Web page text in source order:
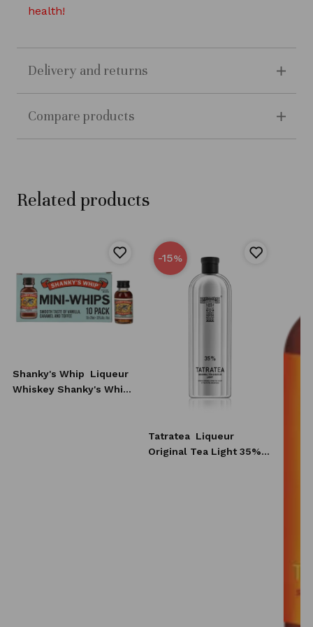
health!
Delivery and returns
Compare products
Related products
Shanky's Whip
Liqueur
Whiskey Shanky's Whip
-15%
Tatratea Liqueur
Original Tea Light 35%